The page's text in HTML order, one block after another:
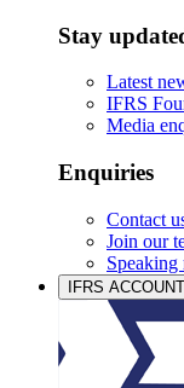
Stay
Latest
IFRS
Media
Enquiries
Contact
Join our
Speaking
IFRS